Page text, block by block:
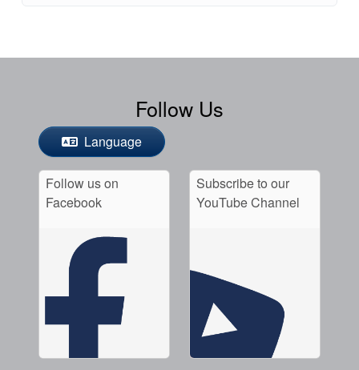
Follow Us
Language
Follow us on
Facebook
Subscribe to our
YouTube Channel